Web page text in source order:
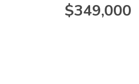
$349,000